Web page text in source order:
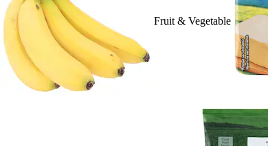
Fruit & Vegetable